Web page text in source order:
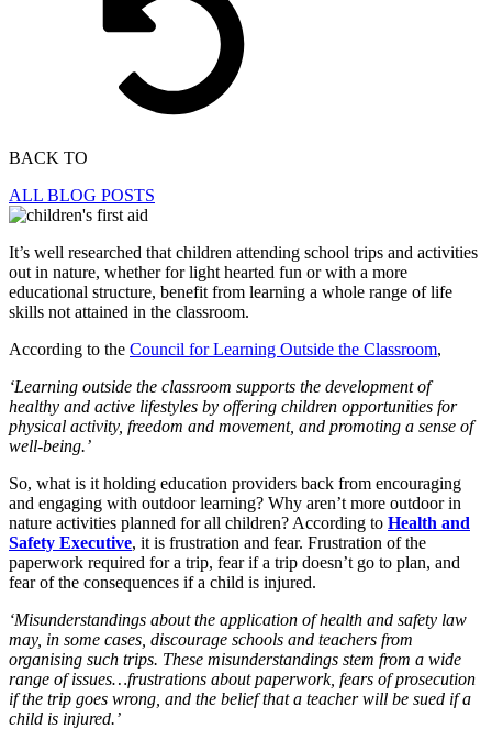
BACK TO
ALL BLOG POSTS
It’s well researched that children attending school trips and activities
out in nature, whether for light hearted fun or with a more
educational structure, benefit from learning a whole range of life
skills not attained in the classroom.
According to the Council for Learning Outside the Classroom,
‘Learning outside the classroom supports the development of
healthy and active lifestyles by offering children opportunities for
physical activity, freedom and movement, and promoting a sense of
well-being.’
So, what is it holding education providers back from encouraging
and engaging with outdoor learning? Why aren’t more outdoor in
nature activities planned for all children? According to Health and
Safety Executive, it is frustration and fear. Frustration of the
paperwork required for a trip, fear if a trip doesn’t go to plan, and
fear of the consequences if a child is injured.
‘Misunderstandings about the application of health and safety law
may, in some cases, discourage schools and teachers from
organising such trips. These misunderstandings stem from a wide
range of issues…frustrations about paperwork, fears of prosecution
if the trip goes wrong, and the belief that a teacher will be sued if a
child is injured.’